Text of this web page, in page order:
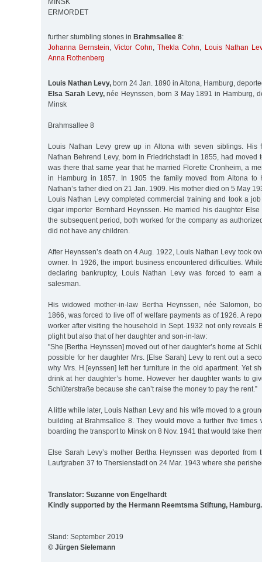
MINSK
ERMORDET
further stumbling stones in Brahmsallee 8:
Johanna Bernstein,Victor Cohn,Thekla Cohn, Louis Nathan
Anna Rothenberg
Louis Nathan Levy, born 24 Jan. 1890 in Altona, Hamburg,
Elsa Sarah Levy,née Heynssen, born 3 May 1891 in Hamburg,
Minsk
Brahmsallee 8
Louis Nathan Levy grew up in Altona with seven siblings. His
Nathan Behrend Levy, born in Friedrichstadt in 1855, had moved
was there that same year that he married Florette Cronheim, a
in Hamburg in 1857. In 1905 the family moved from Altona to
Nathan’s father died on 21 Jan. 1909. His mother died on 5 May
Louis Nathan Levy completed commercial training and took a
cigar importer Bernhard Heynssen. He married his daughter
the subsequent period, both worked for the company as
did not have any children.
After Heynssen’s death on 4 Aug. 1922, Louis Nathan Levy took
owner. In 1926, the import business encountered difficulties.
declaring bankruptcy, Louis Nathan Levy was forced to earn
salesman.
His widowed mother-in-law Bertha Heynssen, née Salomon,
1866, was forced to live off of welfare payments as of 1926. A
worker after visiting the household in Sept. 1932 not only reveals
plight but also that of her daughter and son-in-law:
"She [Bertha Heynssen] moved out of her daughter’s home at
possible for her daughter Mrs. [Else Sarah] Levy to rent out a
why Mrs. H.[eynssen] left her furniture in the old apartment. Yet
drink at her daughter’s home. However her daughter wants to
Schlüterstraße because she can’t raise the money to pay the rent.”
A little while later, Louis Nathan Levy and his wife moved to a
building at Brahmsallee 8. They would move a further five times
boarding the transport to Minsk on 8 Nov. 1941 that would take
Else Sarah Levy’s mother Bertha Heynssen was deported from
Laufgraben 37 to Thersienstadt on 24 Mar. 1943 where she
Translator: Suzanne von Engelhardt
Kindly supported by the Hermann Reemtsma Stiftung, Hamburg.
Stand: September 2019
© Jürgen Sielemann